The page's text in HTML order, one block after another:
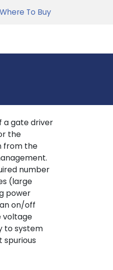
Where To Buy
a gate driver
the
from the
number
(large
power
on/off
voltage
to system
spurious